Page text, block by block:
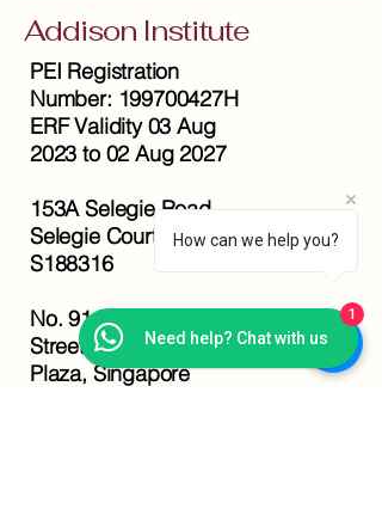
Addison Institute
PEI Registration
Number: 199700427H
ERF Validity 03 Aug
2023 to 02 Aug 2027
153A Selegie Road,
Selegie Court Level 2,
S188316
No. 91 Bencoolen
Street, #11-04 Sunshine
Plaza, Singapore
How can we help you?
Need help? Chat with us
1